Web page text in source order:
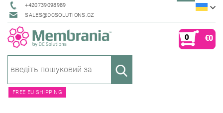
+420739098989
SALES@DCSOLUTIONS.CZ
0 €0
FREE EU SHIPPING